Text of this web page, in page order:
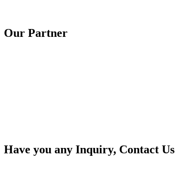
Our Partner
Have you any Inquiry, Contact Us